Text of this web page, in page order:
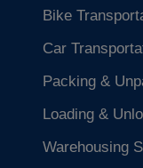
Bike
Car
Packing &
Loading &
Warehousing